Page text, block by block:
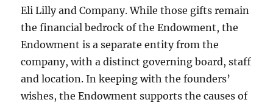
Eli Lilly and Company. While those gifts remain
the financial bedrock of the Endowment, the
Endowment is a separate entity from the
company, with a distinct governing board, staff
and location. In keeping with the founders’
wishes, the Endowment supports the causes of